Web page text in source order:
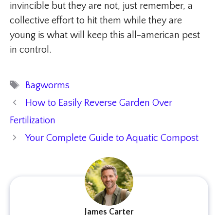
invincible but they are not, just remember, a
collective effort to hit them while they are
young is what will keep this all-american pest
in control.
Tags
Bagworms
How to Easily Reverse Garden Over
Fertilization
Your Complete Guide to Aquatic Compost
James Carter